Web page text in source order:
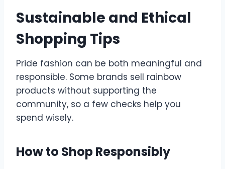
Sustainable and Ethical
Shopping Tips
Pride fashion can be both meaningful and
responsible. Some brands sell rainbow
products without supporting the
community, so a few checks help you
spend wisely.
How to Shop Responsibly